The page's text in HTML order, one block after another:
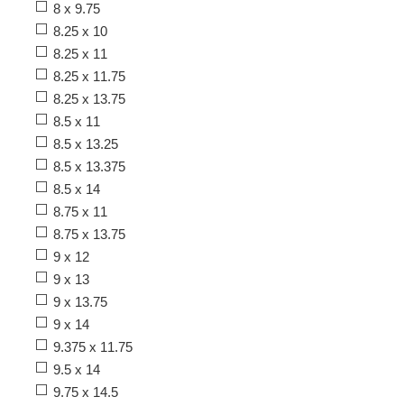
8 x 9.75
8.25 x 10
8.25 x 11
8.25 x 11.75
8.25 x 13.75
8.5 x 11
8.5 x 13.25
8.5 x 13.375
8.5 x 14
8.75 x 11
8.75 x 13.75
9 x 12
9 x 13
9 x 13.75
9 x 14
9.375 x 11.75
9.5 x 14
9.75 x 14.5